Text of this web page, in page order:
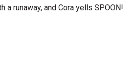
a runaway, and Cora yells SPOON!